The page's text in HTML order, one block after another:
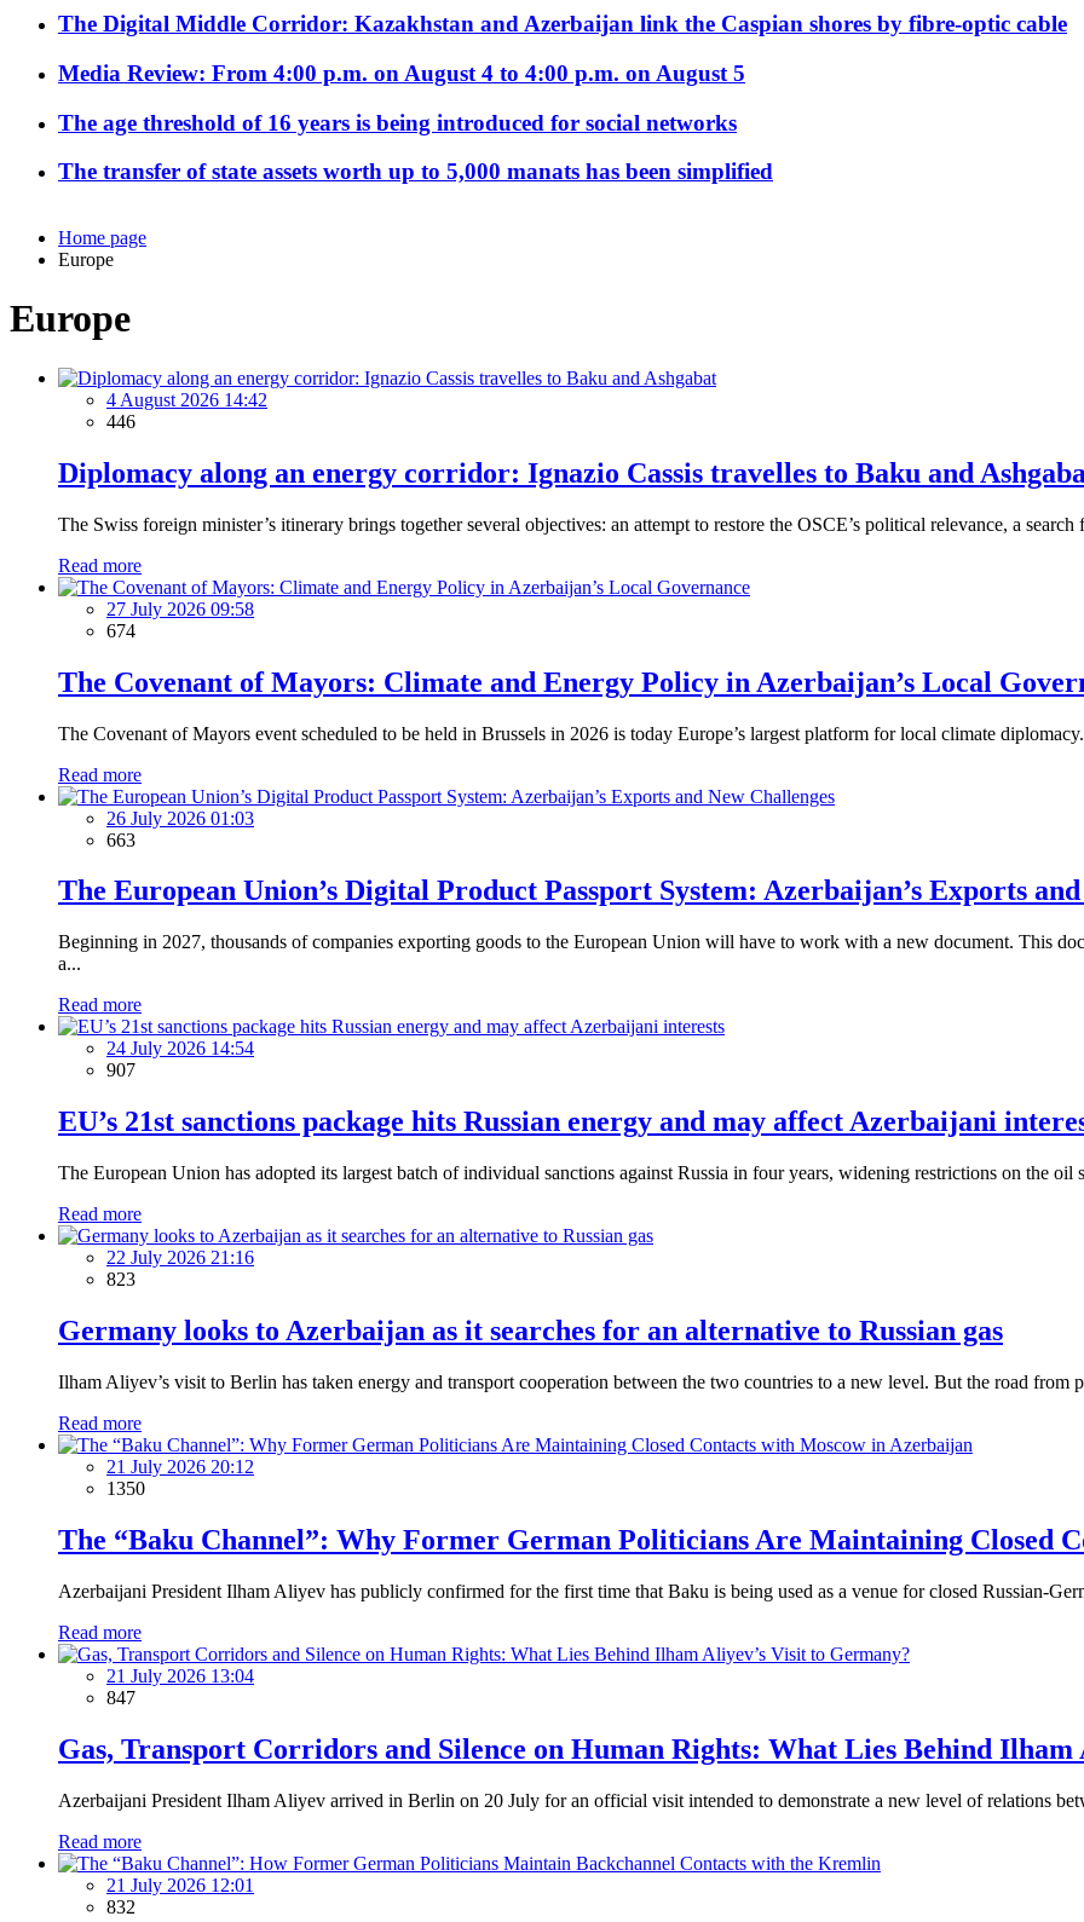
The Digital Middle Corridor: Kazakhstan and Azerbaijan link the Caspian shores by fibre-optic cable
Media Review: From 4:00 p.m. on August 4 to 4:00 p.m. on August 5
The age threshold of 16 years is being introduced for social networks
The transfer of state assets worth up to 5,000 manats has been simplified
Home page
Europe
Europe
4 August 2026 14:42
446
Diplomacy along an energy corridor: Ignazio Cassis travelles to Baku and
The Swiss foreign minister’s itinerary brings together several objectives: an attempt to restore the OSCE’s political relevance, a
Read more
27 July 2026 09:58
674
The Covenant of Mayors: Climate and Energy Policy in Azerbaijan’s Local
The Covenant of Mayors event scheduled to be held in Brussels in 2026 is today Europe’s largest platform for local climate
Read more
26 July 2026 01:03
663
The European Union’s Digital Product Passport System: Azerbaijan’s Exports
Beginning in 2027, thousands of companies exporting goods to the European Union will have to work with a new document. This
a...
Read more
24 July 2026 14:54
907
EU’s 21st sanctions package hits Russian energy and may affect Azerbaijani
The European Union has adopted its largest batch of individual sanctions against Russia in four years, widening restrictions on the
Read more
22 July 2026 21:16
823
Germany looks to Azerbaijan as it searches for an alternative to Russian gas
Ilham Aliyev’s visit to Berlin has taken energy and transport cooperation between the two countries to a new level. But the road
Read more
21 July 2026 20:12
1350
The “Baku Channel”: Why Former German Politicians Are Maintaining Closed
Azerbaijani President Ilham Aliyev has publicly confirmed for the first time that Baku is being used as a venue for closed Russian-
Read more
21 July 2026 13:04
847
Gas, Transport Corridors and Silence on Human Rights: What Lies Behind Ilham
Azerbaijani President Ilham Aliyev arrived in Berlin on 20 July for an official visit intended to demonstrate a new level of relations
Read more
21 July 2026 12:01
832